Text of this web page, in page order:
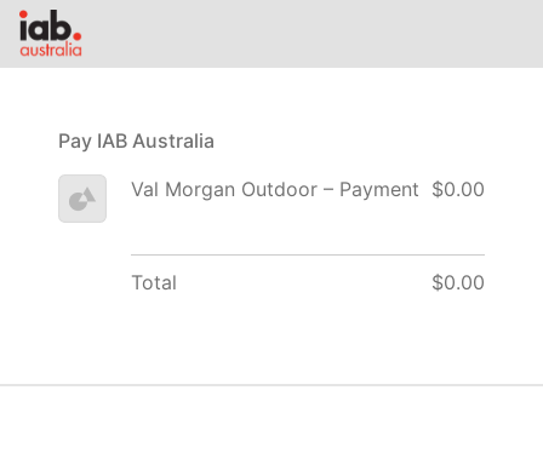
Pay IAB Australia
Val Morgan Outdoor – Payment $0.00
Total $0.00